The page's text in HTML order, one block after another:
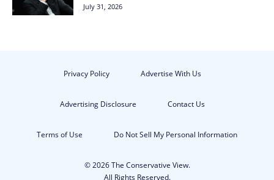
July 31, 2026
Privacy Policy Advertise With Us
Advertising Disclosure Contact Us
Terms of Use Do Not Sell My Personal Information
© 2026 The Conservative View.
All Rights Reserved.